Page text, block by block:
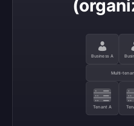
Business A
Multi-
Tenant A